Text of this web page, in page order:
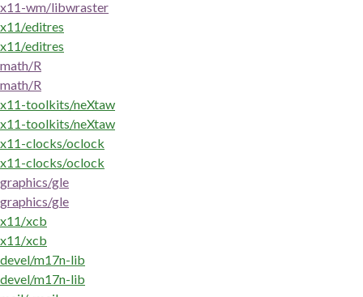
x11-wm/libwraster
x11/editres
x11/editres
math/R
math/R
x11-toolkits/neXtaw
x11-toolkits/neXtaw
x11-clocks/oclock
x11-clocks/oclock
graphics/gle
graphics/gle
x11/xcb
x11/xcb
devel/m17n-lib
devel/m17n-lib